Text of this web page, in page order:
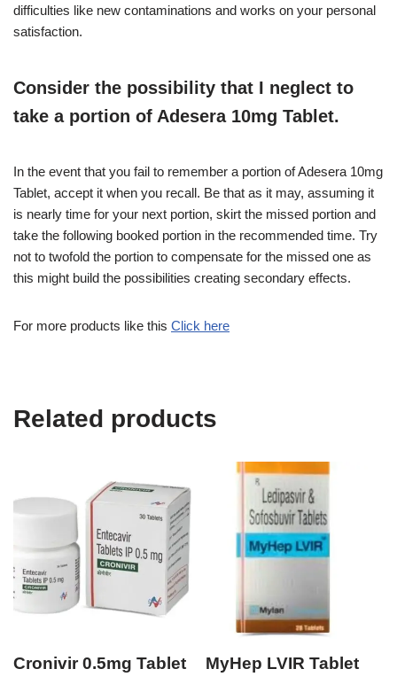
difficulties like new contaminations and works on your personal
satisfaction.
Consider the possibility that I neglect to
take a portion of Adesera 10mg Tablet.
In the event that you fail to remember a portion of Adesera 10mg
Tablet, accept it when you recall. Be that as it may, assuming it
is nearly time for your next portion, skirt the missed portion and
take the following booked portion in the recommended time. Try
not to twofold the portion to compensate for the missed one as
this might build the possibilities creating secondary effects.
For more products like this Click here
Related products
Cronivir 0.5mg Tablet MyHep LVIR Tablet